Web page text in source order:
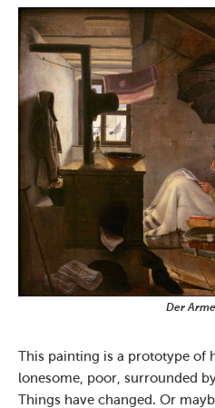
Der
This painting is a prototype of
lonesome, poor, surrounded
Things have changed. Or